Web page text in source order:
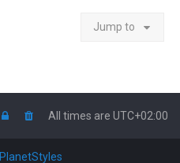
Jump to
All times are UTC+02:00
PlanetStyles